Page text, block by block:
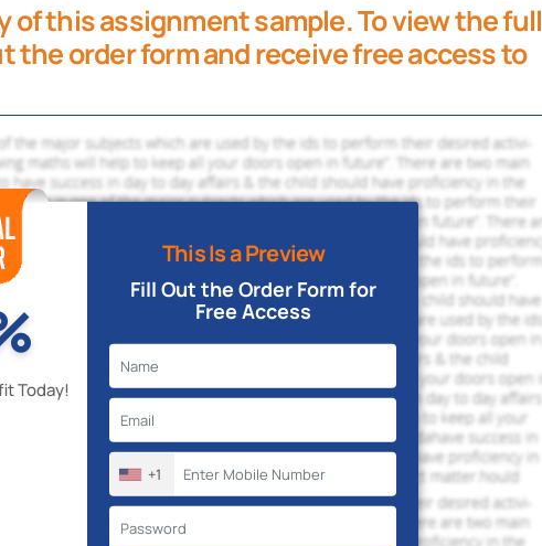
of this assignment sample. To view the full
the order form and receive free access to
Today!
This Is a Preview
Fill Out the Order Form for
Free Access
+1